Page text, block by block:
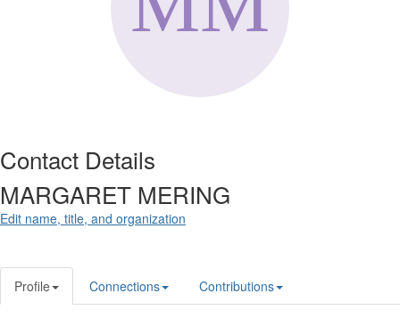
Contact Details
MARGARET MERING
Edit name, title, and organization
Profile Connections Contributions